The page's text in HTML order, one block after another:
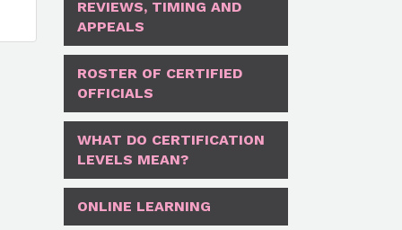
REVIEWS, TIMING AND
APPEALS
ROSTER OF CERTIFIED
OFFICIALS
WHAT DO CERTIFICATION
LEVELS MEAN?
ONLINE LEARNING